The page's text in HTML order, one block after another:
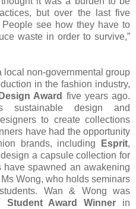
but over the last five
see how they have to
waste in order to survive,”
local non-governmental group
in the fashion industry,
Award five years ago.
sustainable design and
to create collections
have had the opportunity
brands, including
Esprit,
a capsule collection for
have spawned an awakening
Wong, who holds seminars
Wan & Wong was
Student Award Winner in